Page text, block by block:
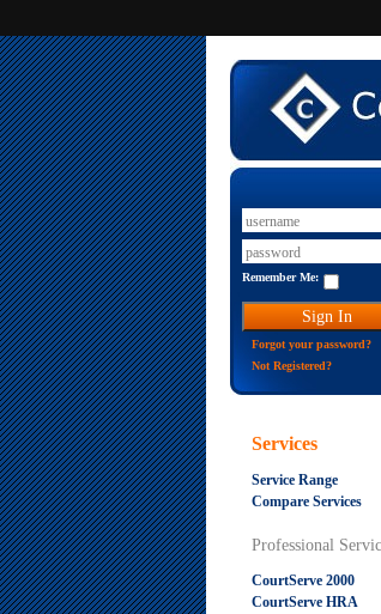
Remember Me:
Forgot your password?
Not Registered?
Services
Service Range
Compare Services
Professional
CourtServe 2000
CourtServe HRA